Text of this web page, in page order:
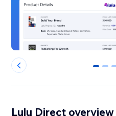
0 1 2
Lulu Direct overview